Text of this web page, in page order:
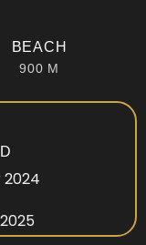
BEACH
900 M